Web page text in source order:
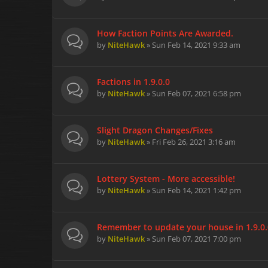
How Faction Points Are Awarded.
by NiteHawk» Sun Feb 14, 2021 9:33 am
Factions in 1.9.0.0
by NiteHawk» Sun Feb 07, 2021 6:58 pm
Slight Dragon Changes/Fixes
by NiteHawk» Fri Feb 26, 2021 3:16 am
Lottery System - More accessible!
by NiteHawk» Sun Feb 14, 2021 1:42 pm
Remember to update your house in
by NiteHawk» Sun Feb 07, 2021 7:00 pm